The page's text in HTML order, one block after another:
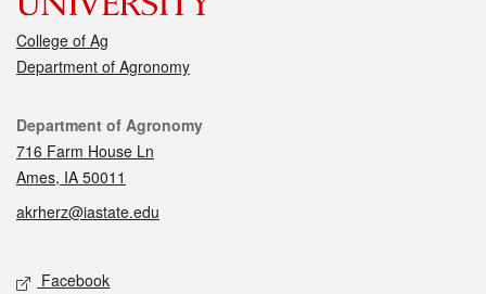
College of Ag
Department of Agronomy
Contact
Department of Agronomy
716 Farm House Ln
Ames, IA 50011
akrherz@iastate.edu
Social media
Facebook